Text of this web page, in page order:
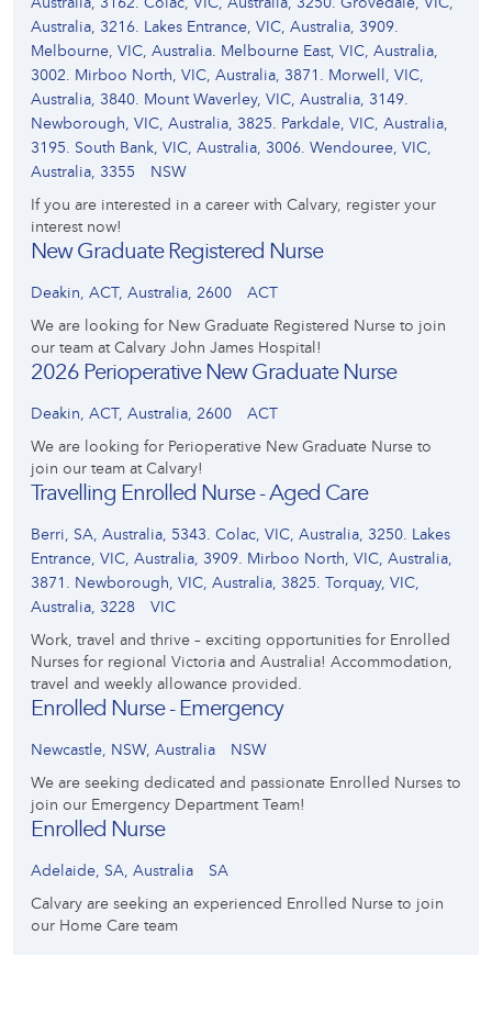
Australia, 3216. Lakes Entrance, VIC, Australia, 3909.
Melbourne, VIC, Australia. Melbourne East, VIC, Australia,
3002. Mirboo North, VIC, Australia, 3871. Morwell, VIC,
Australia, 3840. Mount Waverley, VIC, Australia, 3149.
Newborough, VIC, Australia, 3825. Parkdale, VIC, Australia,
3195. South Bank, VIC, Australia, 3006. Wendouree, VIC,
Australia, 3355
NSW
If you are interested in a career with Calvary, register your
interest now!
New Graduate Registered Nurse
Deakin, ACT, Australia, 2600
ACT
We are looking for New Graduate Registered Nurse to join
our team at Calvary John James Hospital!
2026 Perioperative New Graduate Nurse
Deakin, ACT, Australia, 2600
ACT
We are looking for Perioperative New Graduate Nurse to
join our team at Calvary!
Travelling Enrolled Nurse - Aged Care
Berri, SA, Australia, 5343. Colac, VIC, Australia, 3250. Lakes
Entrance, VIC, Australia, 3909. Mirboo North, VIC, Australia,
3871. Newborough, VIC, Australia, 3825. Torquay, VIC,
Australia, 3228
VIC
Work, travel and thrive – exciting opportunities for Enrolled
Nurses for regional Victoria and Australia! Accommodation,
travel and weekly allowance provided.
Enrolled Nurse - Emergency
Newcastle, NSW, Australia
NSW
We are seeking dedicated and passionate Enrolled Nurses to
join our Emergency Department Team!
Enrolled Nurse
Adelaide, SA, Australia
SA
Calvary are seeking an experienced Enrolled Nurse to join
our Home Care team